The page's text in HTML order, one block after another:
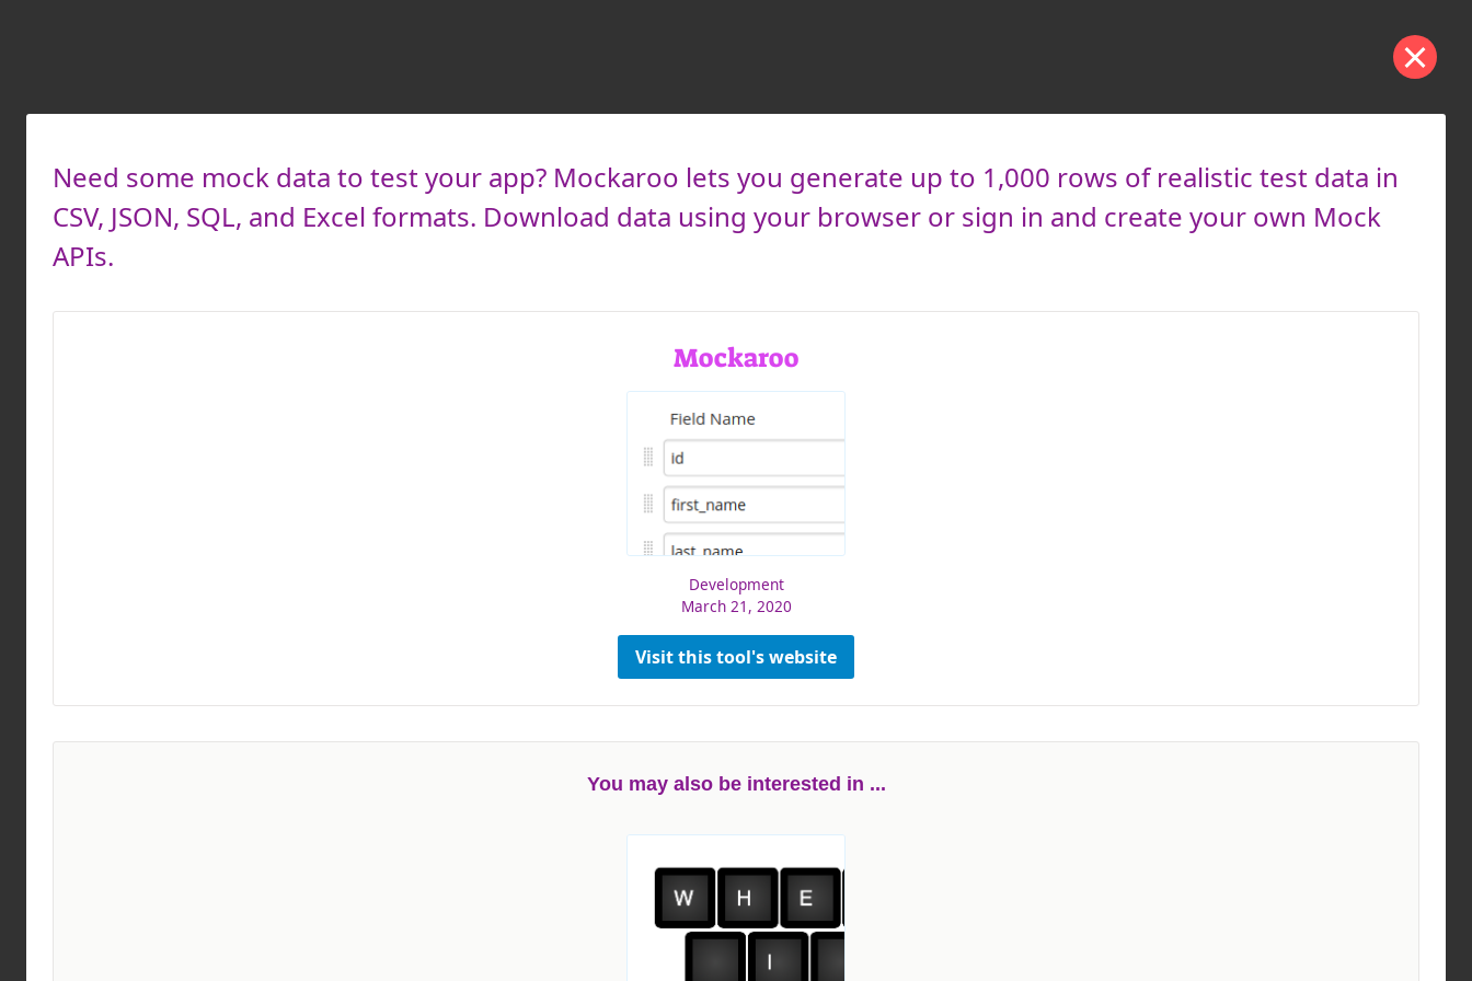
Need some mock data to test your app? Mockaroo lets you generate up to 1,000 rows of realistic test data in
CSV, JSON, SQL, and Excel formats. Download data using your browser or sign in and create your own Mock
APIs.
Mockaroo
Development
March 21, 2020
Visit this tool's website
You may also be interested in ...